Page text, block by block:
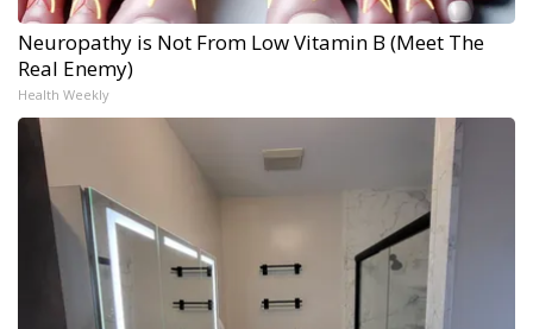
Neuropathy is Not From Low Vitamin B (Meet The
Real Enemy)
Health Weekly